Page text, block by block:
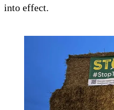
into effect.